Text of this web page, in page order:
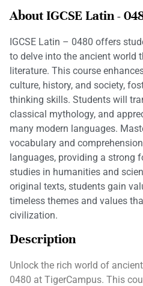
About IGCSE Latin -
IGCSE Latin – 0480 offers
to delve into the ancient world
literature. This course
culture, history, and society,
thinking skills. Students will
classical mythology, and
many modern languages.
vocabulary and
languages, providing a strong
studies in humanities and
original texts, students gain
timeless themes and values
civilization.
Description
Unlock the rich world of
0480 at TigerCampus. This